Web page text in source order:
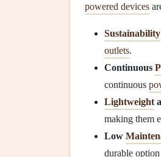
powered devices
Sustainability
outlets.
Continuous
continuous
Lightweight
making them
Low
durable